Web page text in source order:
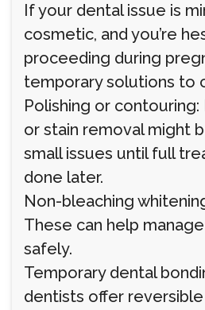
If your dental issue is
cosmetic, and you’re
proceeding during
temporary solutions to
Polishing or
or stain removal might
small issues until full
done later.
Non-bleaching
These can help
safely.
Temporary dental
dentists offer